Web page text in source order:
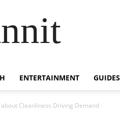
ENTERTAINMENT GUIDES
Cleanliness Driving Demand